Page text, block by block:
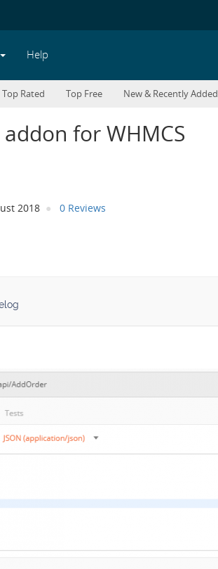
Help
Top Rated Top Free New & Recently Added
addon for WHMCS
2018 0 Reviews